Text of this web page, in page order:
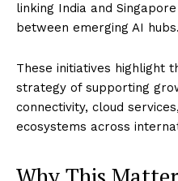
linking India and
between emerging AI hubs.
These initiatives highlight
strategy of supporting
connectivity, cloud
ecosystems across